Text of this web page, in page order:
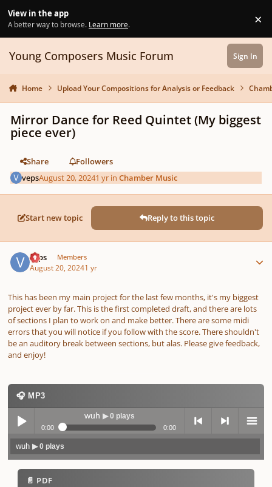
View in the app
A better way to browse. Learn more. ×
Young Composers Music Forum Sign In
Home Upload Your Compositions for Analysis or Feedback
Mirror Dance for Reed Quintet (My biggest
piece ever)
Share
Followers
vepsAugust 20, 20241 yr inChamber Music
Start new topic Reply to this topic
veps Members
August 20, 20241 yr
This has been my main project for the last few months, it's my biggest
project ever by far. This is the first completed draft, and there are lots
of sections I plan to work on and make better. There are some midi
errors that you will notice if you follow with the score. There shouldn't
be an auditory break between sections, but alas. Please give feedback,
and enjoy!
🎧 MP3
Play /
wuh ▶ 0 plays
0:00 0:00
previo next menu
wuh▶ 0 plays
📄 PDF